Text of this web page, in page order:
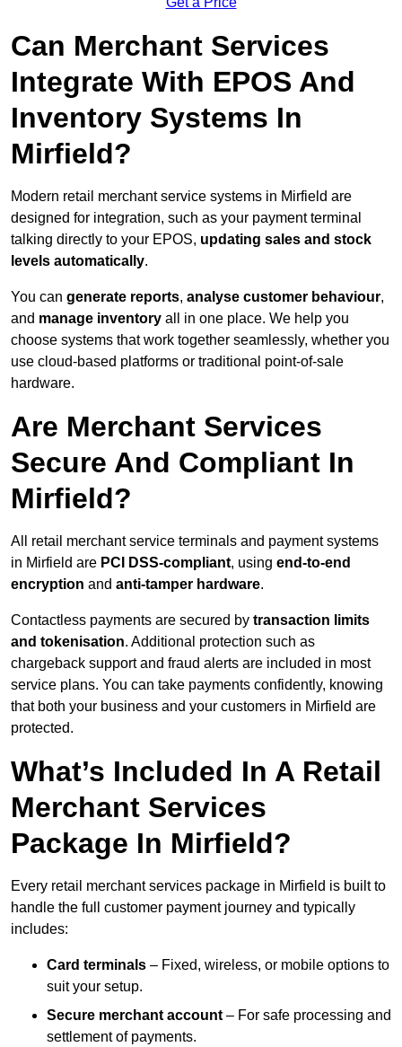
Can Merchant Services
Integrate With EPOS And
Inventory Systems In
Mirfield?
Modern retail merchant service systems in Mirfield are
designed for integration, such as your payment terminal
talking directly to your EPOS, updating sales and stock
levels automatically.
You can generate reports, analyse customer behaviour,
and manage inventory all in one place. We help you
choose systems that work together seamlessly, whether you
use cloud-based platforms or traditional point-of-sale
hardware.
Are Merchant Services
Secure And Compliant In
Mirfield?
All retail merchant service terminals and payment systems
in Mirfield are PCI DSS-compliant, using end-to-end
encryption and anti-tamper hardware.
Contactless payments are secured by transaction limits
and tokenisation. Additional protection such as
chargeback support and fraud alerts are included in most
service plans. You can take payments confidently, knowing
that both your business and your customers in Mirfield are
protected.
What’s Included In A Retail
Merchant Services
Package In Mirfield?
Every retail merchant services package in Mirfield is built to
handle the full customer payment journey and typically
includes:
Card terminals – Fixed, wireless, or mobile options to
suit your setup.
Secure merchant account – For safe processing and
settlement of payments.